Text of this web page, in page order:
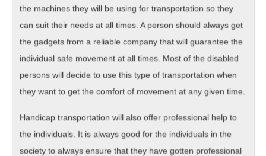
the machines they will be using for transportation so they
can suit their needs at all times. A person should always get
the gadgets from a reliable company that will guarantee the
individual safe movement at all times. Most of the disabled
persons will decide to use this type of transportation when
they want to get the comfort of movement at any given time.
Handicap transportation will also offer professional help to
the individuals. It is always good for the individuals in the
society to always ensure that they have gotten professional